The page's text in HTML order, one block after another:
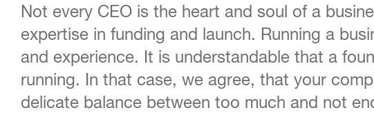
Not every CEO is the heart and soul of a
expertise in funding and launch. Running a
and experience. It is understandable that a
running. In that case, we agree, that your
delicate balance between too much and not